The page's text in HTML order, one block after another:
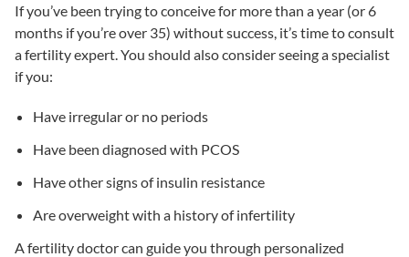
If you’ve been trying to conceive for more than a year (or 6
months if you’re over 35) without success, it’s time to consult
a fertility expert. You should also consider seeing a specialist
if you:
Have irregular or no periods
Have been diagnosed with PCOS
Have other signs ofinsulin resistance
Are overweight with a history of infertility
A fertility doctor can guide you through personalized